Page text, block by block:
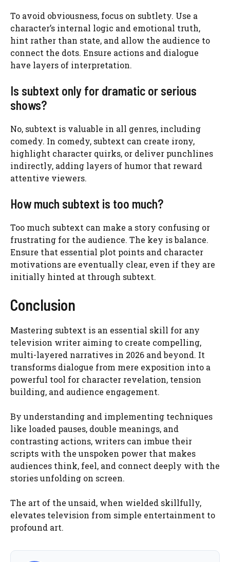
To avoid obviousness, focus on subtlety. Use a
character’s internal logic and emotional truth,
hint rather than state, and allow the audience to
connect the dots. Ensure actions and dialogue
have layers of interpretation.
Is subtext only for dramatic or serious
shows?
No, subtext is valuable in all genres, including
comedy. In comedy, subtext can create irony,
highlight character quirks, or deliver punchlines
indirectly, adding layers of humor that reward
attentive viewers.
How much subtext is too much?
Too much subtext can make a story confusing or
frustrating for the audience. The key is balance.
Ensure that essential plot points and character
motivations are eventually clear, even if they are
initially hinted at through subtext.
Conclusion
Mastering subtext is an essential skill for any
television writer aiming to create compelling,
multi-layered narratives in 2026 and beyond. It
transforms dialogue from mere exposition into a
powerful tool for character revelation, tension
building, and audience engagement.
By understanding and implementing techniques
like loaded pauses, double meanings, and
contrasting actions, writers can imbue their
scripts with the unspoken power that makes
audiences think, feel, and connect deeply with the
stories unfolding on screen.
The art of the unsaid, when wielded skillfully,
elevates television from simple entertainment to
profound art.